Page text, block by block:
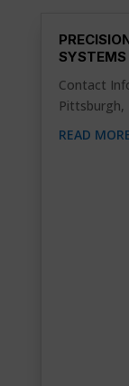
SYSTEMS
Contact
Pittsburgh,
READ